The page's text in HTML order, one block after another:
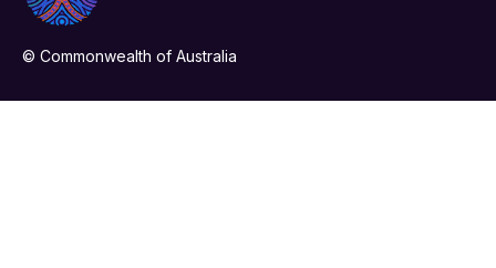
© Commonwealth of Australia